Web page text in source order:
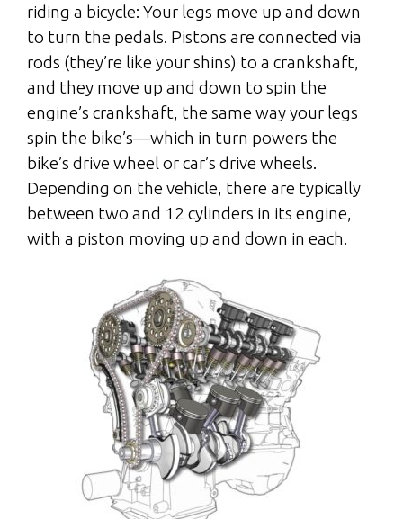
riding a bicycle: Your legs move up and down
to turn the pedals. Pistons are connected via
rods (they’re like your shins) to a crankshaft,
and they move up and down to spin the
engine’s crankshaft, the same way your legs
spin the bike’s—which in turn powers the
bike’s drive wheel or car’s drive wheels.
Depending on the vehicle, there are typically
between two and 12 cylinders in its engine,
with a piston moving up and down in each.